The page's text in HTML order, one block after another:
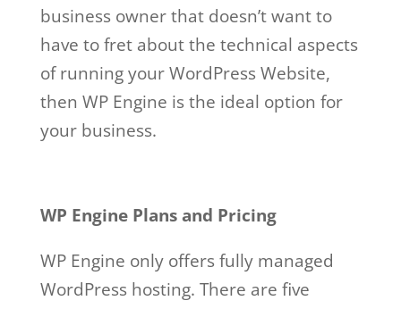
business owner that doesn’t want to
have to fret about the technical aspects
of running your WordPress Website,
then WP Engine is the ideal option for
your business.
WP Engine Plans and Pricing
WP Engine only offers fully managed
WordPress hosting. There are five